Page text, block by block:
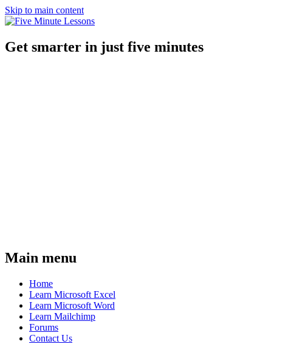
Skip to main content
Get smarter in just five minutes
Main menu
Home
Learn Microsoft Excel
Learn Microsoft Word
Learn Mailchimp
Forums
Contact Us